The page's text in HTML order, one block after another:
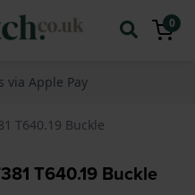
0
via Apple Pay
T640.19 Buckle
T640.19 Buckle